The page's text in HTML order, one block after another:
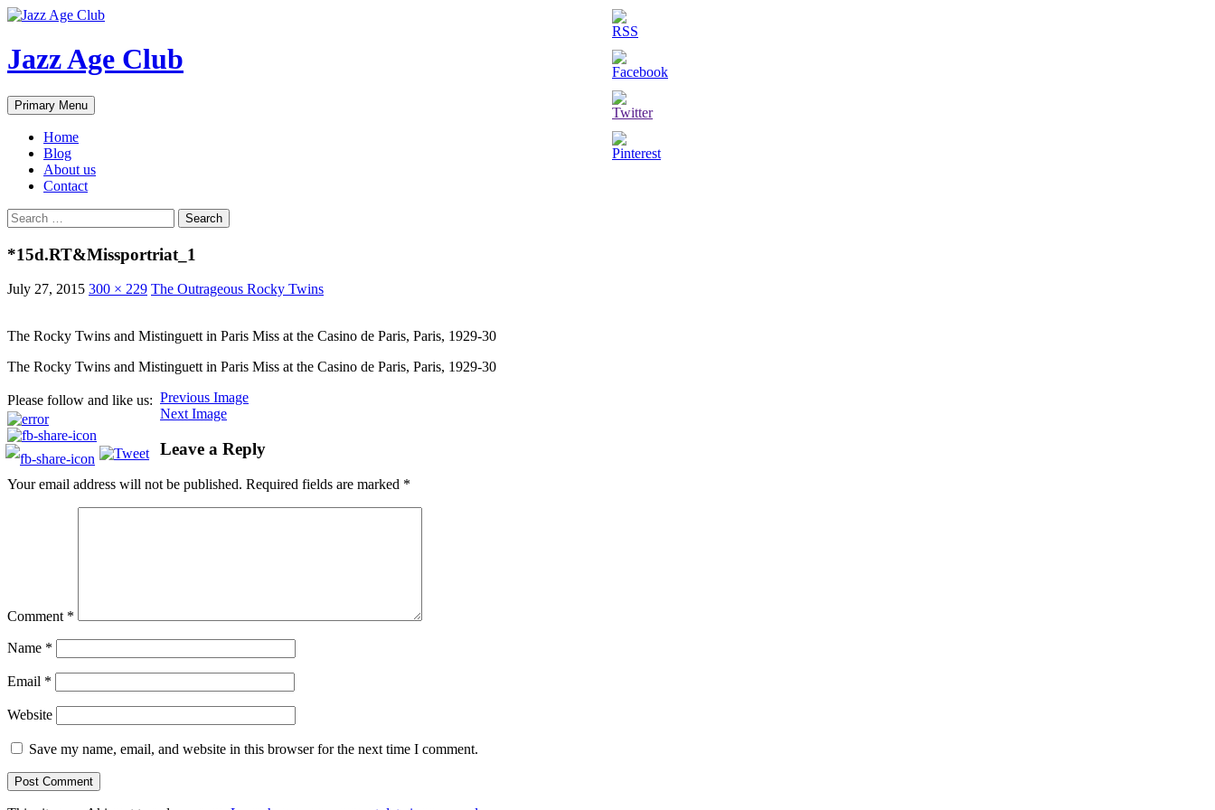
Skip
content
Jazz Age Club
Search
Primary Menu
Home
Blog
About us
Contact
Search
for:
*15d.RT&Missportriat_1
July 27, 2015 300 × 229 The Outrageous Rocky Twins
The Rocky Twins and Mistinguett in Paris Miss at the Casino de Paris, Paris, 1929-30
The Rocky Twins and Mistinguett in Paris Miss at the Casino de Paris, Paris, 1929-30
Please follow and like us: Previous Image
Next Image
Leave a Reply
Your email address will not be published. Required fields are marked *
Comment *
Name *
Email *
Website
Save my name, email, and website in this browser for the next time I comment.